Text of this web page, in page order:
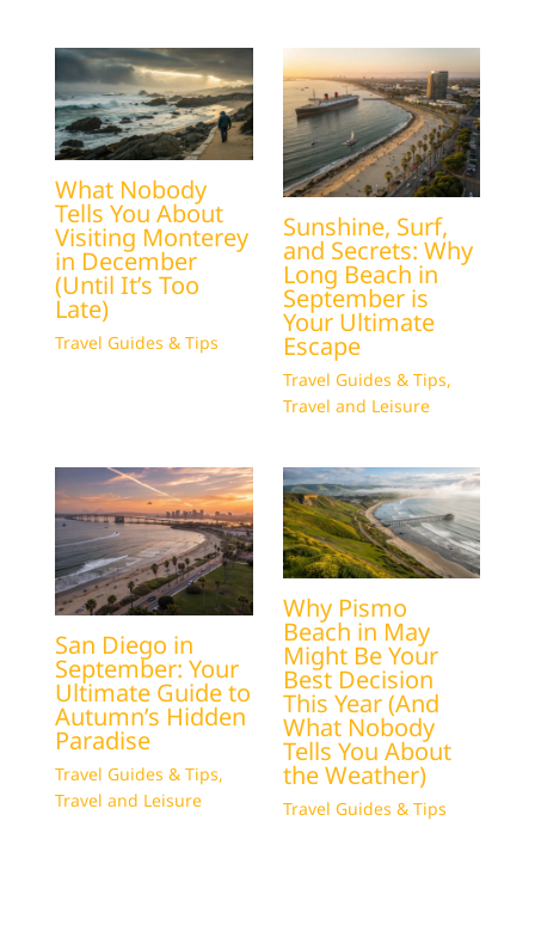
What Nobody
Tells You About
Visiting Monterey
in December
(Until It’s Too
Late)
Travel Guides & Tips
Sunshine, Surf,
and Secrets: Why
Long Beach in
September is
Your Ultimate
Escape
Travel Guides & Tips,
Travel and Leisure
San Diego in
September: Your
Ultimate Guide to
Autumn’s Hidden
Paradise
Travel Guides & Tips,
Travel and Leisure
Why Pismo
Beach in May
Might Be Your
Best Decision
This Year (And
What Nobody
Tells You About
the Weather)
Travel Guides & Tips